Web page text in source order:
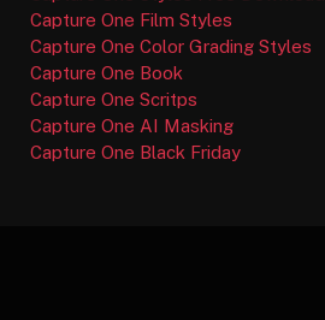
Capture One Film Styles
Capture One Color Grading Styles
Capture One Book
Capture One Scritps
Capture One AI Masking
Capture One Black Friday